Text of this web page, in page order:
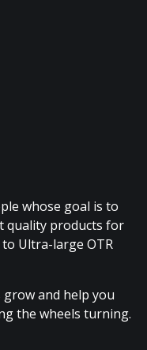
whose goal is to
quality products for
Ultra-large OTR
and help you
the wheels turning.